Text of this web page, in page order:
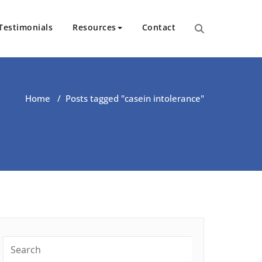
Resources Contact
Home / Posts tagged "casein intolerance"